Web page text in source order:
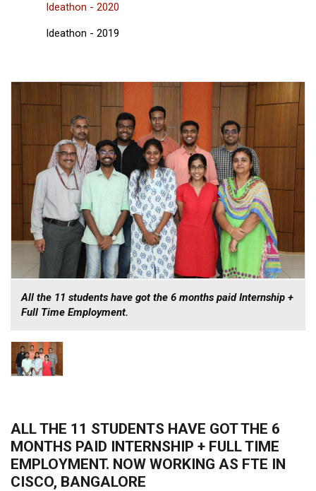
Ideathon - 2020
Ideathon - 2019
All the 11 students have got the 6 months paid Internship +
Full Time Employment.
ALL THE 11 STUDENTS HAVE GOT THE 6
MONTHS PAID INTERNSHIP + FULL TIME
EMPLOYMENT. NOW WORKING AS FTE IN
CISCO, BANGALORE